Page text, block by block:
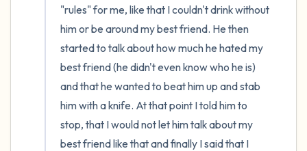
"rules" for me, like that I couldn't drink without
him or be around my best friend. He then
started to talk about how much he hated my
best friend (he didn't even know who he is)
and that he wanted to beat him up and stab
him with a knife. At that point I told him to
stop, that I would not let him talk about my
best friend like that and finally I said that I